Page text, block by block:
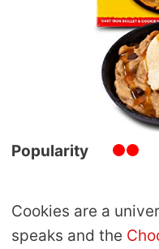
Popularity
Cookies are a
speaks and the